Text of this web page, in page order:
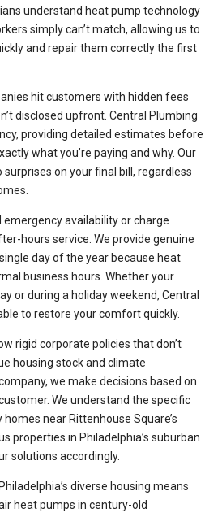
understand heat pump technology
simply can’t match, allowing us to
and repair them correctly the first
hit customers with hidden fees
disclosed upfront. Central Plumbing
providing detailed estimates before
what you’re paying and why. Our
on your final bill, regardless
availability or charge
hours service. We provide genuine
day of the year because heat
business hours. Whether your
or during a holiday weekend, Central
to restore your comfort quickly.
rigid corporate policies that don’t
housing stock and climate
we make decisions based on
We understand the specific
near Rittenhouse Square’s
properties in Philadelphia’s suburban
solutions accordingly.
diverse housing means
heat pumps in century-old